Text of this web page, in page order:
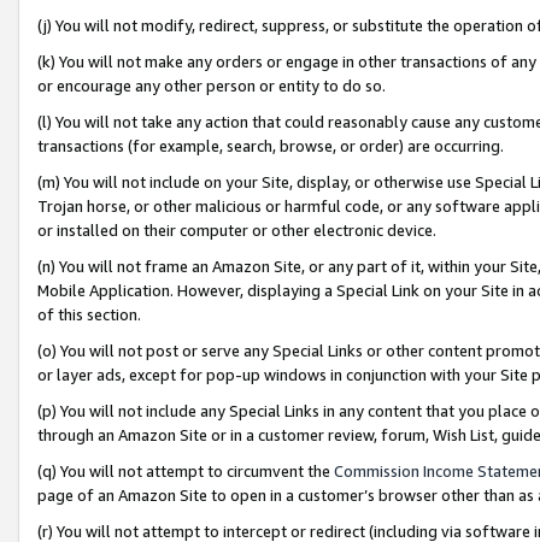
(j) You will not modify, redirect, suppress, or substitute the operation
(k) You will not make any orders or engage in other transactions of
or encourage any other person or entity to do so.
(l) You will not take any action that could reasonably cause any
transactions (for example, search, browse, or order) are occurring.
(m) You will not include on your Site, display, or otherwise use
Trojan horse, or other malicious or harmful code, or any software
or installed on their computer or other electronic device.
(n) You will not frame an Amazon Site, or any part of it, within your
Mobile Application. However, displaying a Special Link on your Site
of this section.
(o) You will not post or serve any Special Links or other content
or layer ads, except for pop-up windows in conjunction with your
(p) You will not include any Special Links in any content that you
through an Amazon Site or in a customer review, forum, Wish List,
(q) You will not attempt to circumvent the Commission Income
page of an Amazon Site to open in a customer’s browser other than
(r) You will not attempt to intercept or redirect (including via software